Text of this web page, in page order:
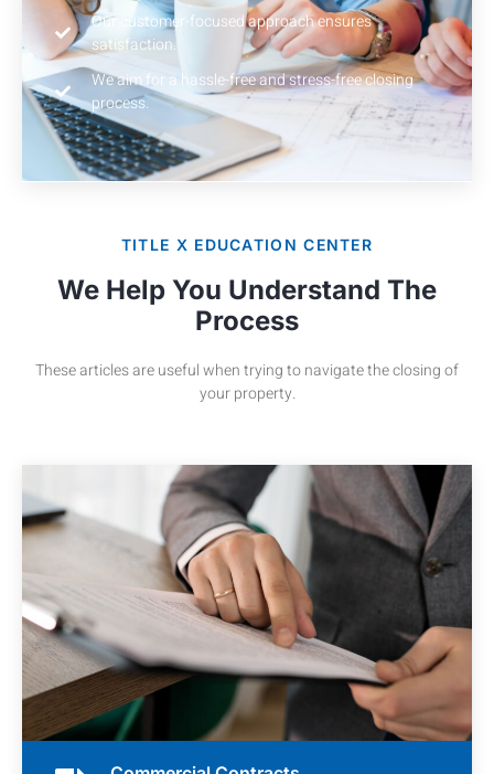
Our customer-focused approach ensures
satisfaction.
We aim for a hassle-free and stress-free closing
process.
TITLE X EDUCATION CENTER
We Help You Understand The
Process
These articles are useful when trying to navigate the closing of
your property.